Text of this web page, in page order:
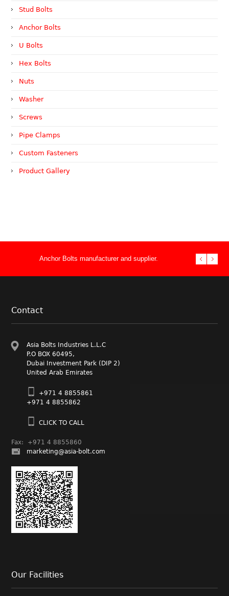
Stud Bolts
Anchor Bolts
U Bolts
Hex Bolts
Nuts
Washer
Screws
Pipe Clamps
Custom Fasteners
Product Gallery
Anchor Bolts manufacturer and supplier. Stud Bolts
double end
Fasteners
Asia Bolts
Contact
Asia Bolts Industries L.L.C
P.O BOX 60495,
Dubai Investment Park (DIP 2)
United Arab Emirates
+971 4 8855861
+971 4 8855862
CLICK TO CALL
Fax: +971 4 8855860
marketing@asia-bolt.com
Our Facilities